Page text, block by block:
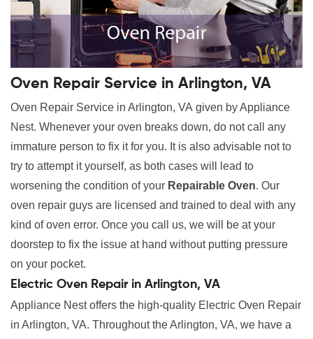
Oven Repair Service in Arlington, VA
Oven Repair Service in Arlington, VA given by Appliance
Nest. Whenever your oven breaks down, do not call any
immature person to fix it for you. It is also advisable not to
try to attempt it yourself, as both cases will lead to
worsening the condition of your Repairable Oven. Our
oven repair guys are licensed and trained to deal with any
kind of oven error. Once you call us, we will be at your
doorstep to fix the issue at hand without putting pressure
on your pocket.
Electric Oven Repair in Arlington, VA
Appliance Nest offers the high-quality Electric Oven Repair
in Arlington, VA. Throughout the Arlington, VA, we have a